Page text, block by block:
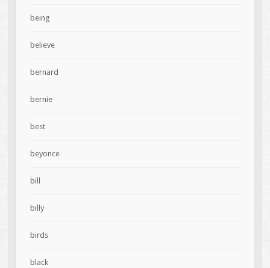
being
believe
bernard
bernie
best
beyonce
bill
billy
birds
black